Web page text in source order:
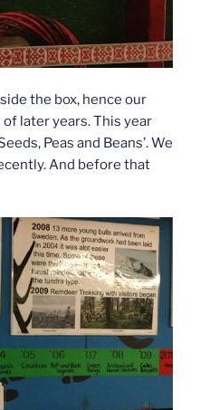
the box, hence our
later years. This year
Peas and Beans’. We
And before that